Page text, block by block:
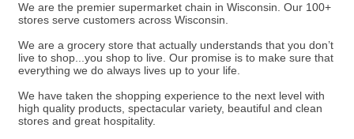
We are the premier supermarket chain in Wisconsin. Our 100+
stores serve customers across Wisconsin.
We are a grocery store that actually understands that you don’t
live to shop...you shop to live. Our promise is to make sure that
everything we do always lives up to your life.
We have taken the shopping experience to the next level with
high quality products, spectacular variety, beautiful and clean
stores and great hospitality.